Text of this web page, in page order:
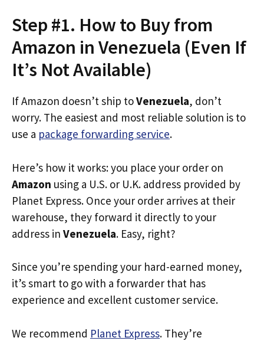
Step #1. How to Buy from
Amazon in Venezuela (Even If
It’s Not Available)
If Amazon doesn’t ship toVenezuela, don’t
worry. The easiest and most reliable solution is to
use a package forwarding service.
Here’s how it works: you place your order on
Amazon using a U.S. or U.K. address provided by
Planet Express. Once your order arrives at their
warehouse, they forward it directly to your
address in Venezuela. Easy, right?
Since you’re spending your hard-earned money,
it’s smart to go with a forwarder that has
experience and excellent customer service.
We recommend Planet Express. They’re